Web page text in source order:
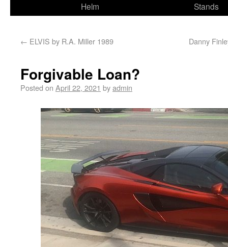
Helm
Stands
← ELVIS by R.A. Miller 1989 Danny
Forgivable Loan?
Posted on April 22, 2021 byadmin